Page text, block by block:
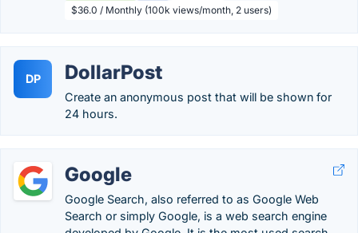
$36.0 / Monthly (100k views/month, 2 users)
DP DollarPost
Create an anonymous post that will be shown for
24 hours.
Google
Google Search, also referred to as Google Web
Search or simply Google, is a web search engine